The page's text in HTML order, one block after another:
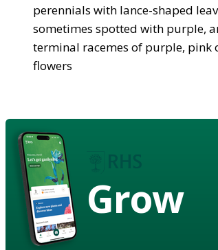
perennials with lance-shaped
sometimes spotted with purple,
terminal racemes of purple, pink
flowers
Grow